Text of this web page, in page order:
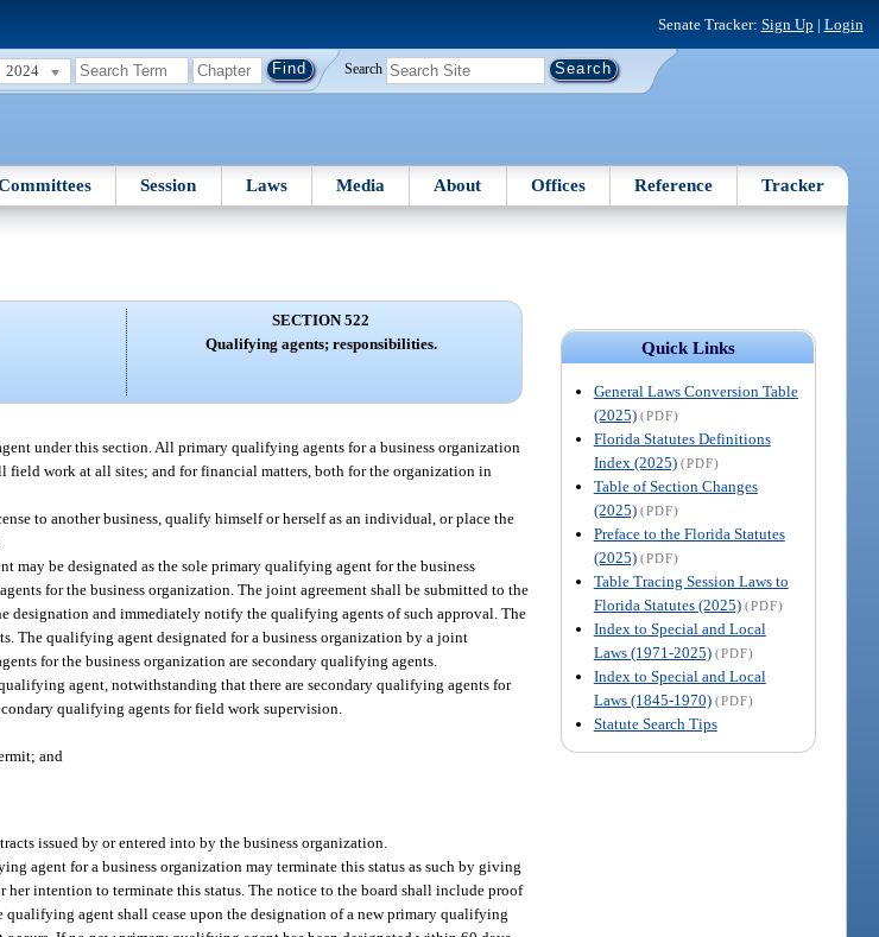
Senate Tracker: Sign Up | Login
2024 Search
Session Laws Media About Offices Reference Tracker
Quick Links
General Laws Conversion Table
(2025) (PDF)
Florida Statutes Definitions
Index (2025) (PDF)
Table of Section Changes
(2025) (PDF)
Preface to the Florida Statutes
(2025) (PDF)
Table Tracing Session Laws to
Florida Statutes (2025) (PDF)
Index to Special and Local
Laws (1971-2025) (PDF)
Index to Special and Local
Laws (1845-1970) (PDF)
Statute Search Tips
SECTION 522
Qualifying agents; responsibilities.
under this section. All primary qualifying agents for a business organization
work at all sites; and for financial matters, both for the organization in
to another business, qualify himself or herself as an individual, or place the
may be designated as the sole primary qualifying agent for the business
for the business organization. The joint agreement shall be submitted to the
designation and immediately notify the qualifying agents of such approval. The
The qualifying agent designated for a business organization by a joint
for the business organization are secondary qualifying agents.
agent, notwithstanding that there are secondary qualifying agents for
qualifying agents for field work supervision.
and
issued by or entered into by the business organization.
agent for a business organization may terminate this status as such by giving
intention to terminate this status. The notice to the board shall include proof
qualifying agent shall cease upon the designation of a new primary qualifying